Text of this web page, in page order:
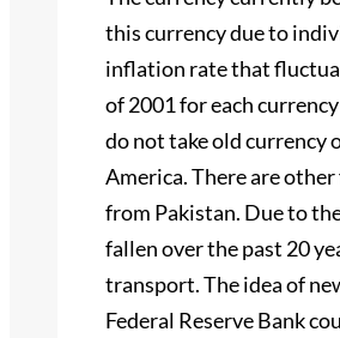
this currency due to
inflation rate that
of 2001 for each
do not take old currency
America. There are
from Pakistan. Due to
fallen over the past 20
transport. The idea of
Federal Reserve Bank